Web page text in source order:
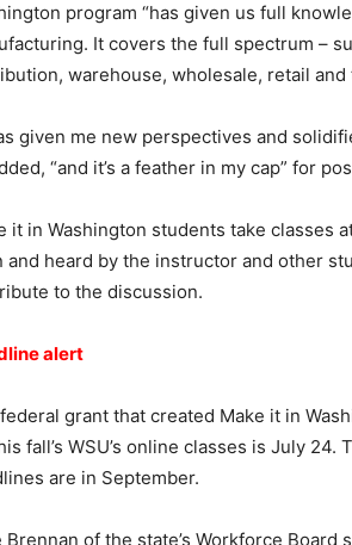
program “has given us full
It covers the full spectrum –
warehouse, wholesale, retail
given me new perspectives and
“and it’s a feather in my cap” for
it in Washington students take classes
and heard by the instructor and other
to the discussion.
alert
grant that created Make it in
fall’s WSU’s online classes is July
are in September.
Brennan of the state’s Workforce